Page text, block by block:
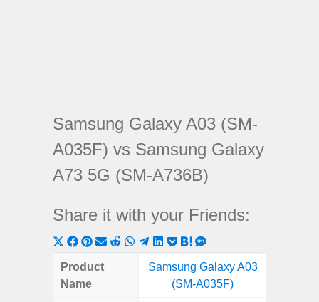
Samsung Galaxy A03 (SM-
A035F) vs Samsung Galaxy
A73 5G (SM-A736B)
Share it with your Friends:
Share
on
X
Share
on
Share
on
ShareShareShare
on
WhatsApp
Share
on
Telegram
Share
LinkedIn
Share
Pocket
Share
on
Hatena
on
SMS
Product
Name
Samsung Galaxy A03
(SM-A035F)